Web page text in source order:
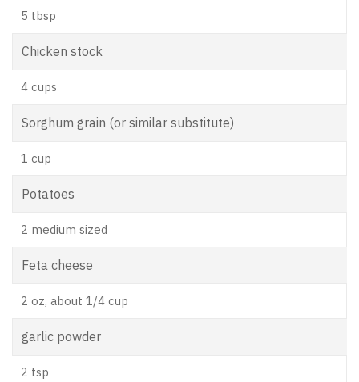
5 tbsp
Chicken stock
4 cups
Sorghum grain (or similar substitute)
1 cup
Potatoes
2 medium sized
Feta cheese
2 oz, about 1/4 cup
garlic powder
2 tsp